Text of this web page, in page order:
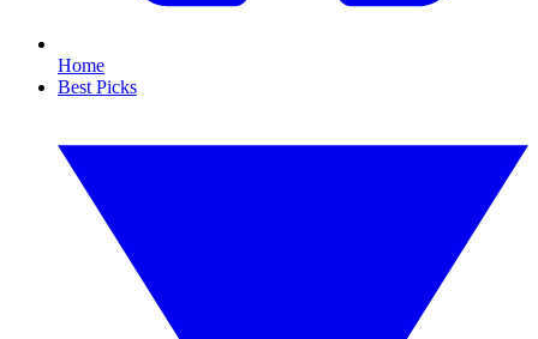
Home
Best Picks